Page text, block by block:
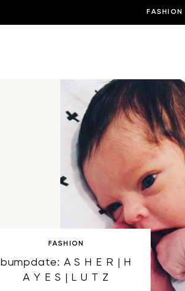
FASHION
FASHION
bumpdate: A S H E R | H
A Y E S | L U T Z